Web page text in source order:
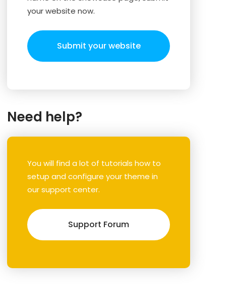
your website now.
Submit your website
Need help?
You will find a lot of tutorials how to
setup and configure your theme in
our support center.
Support Forum